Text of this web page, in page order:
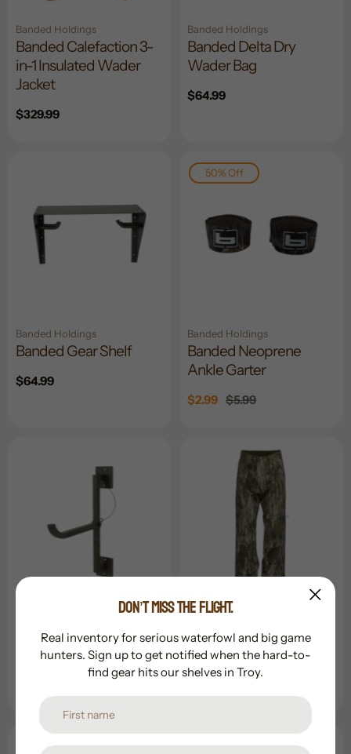
Banded Holdings
Banded Calefaction 3-
in-1 Insulated Wader
Jacket
Regular
$329.99
Banded Holdings
Banded Delta Dry
Wader Bag
Regular
$64.99
Banded Holdings
Banded Gear Shelf
Regular
$64.99
50% Off
Banded Holdings
Banded Neoprene
Ankle Garter
Sale
$2.99 Regular
$5.99
Banded Quickslide
Wader Hanger
price
Banded White River 3.0
Wader Pant
Sold Out
DON’T MISS THE FLIGHT.
Real inventory for serious waterfowl and big game
hunters. Sign up to get notified when the hard-to-
find gear hits our shelves in Troy.